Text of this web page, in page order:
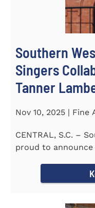
Southern
Singers
Tanner
Nov 10, 2025 | Fine
CENTRAL, S.C. –
proud to